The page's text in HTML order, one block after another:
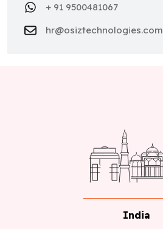
+ 91 9500481067
hr@osiztechnologies.com
India